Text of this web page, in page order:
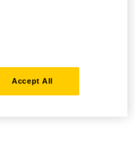
Accept All